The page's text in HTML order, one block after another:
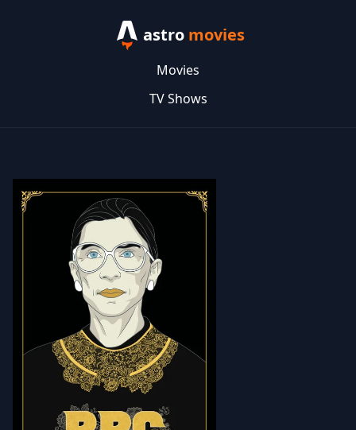
astro movies
Movies
TV Shows